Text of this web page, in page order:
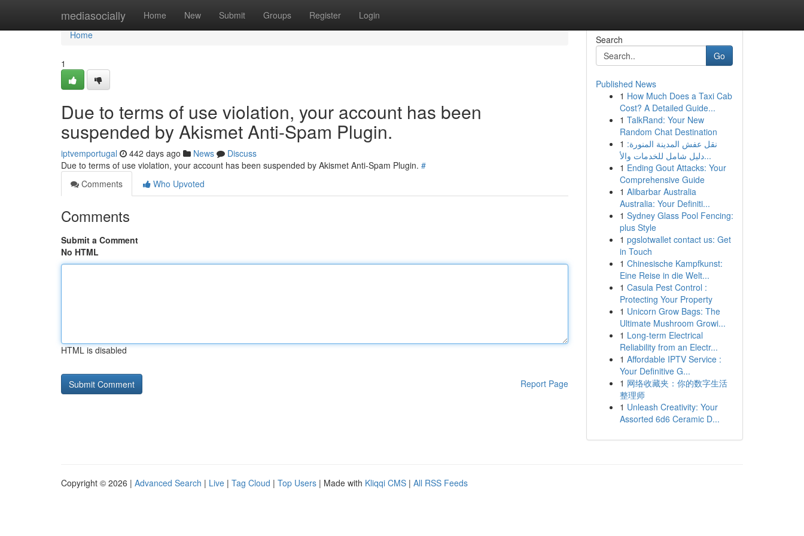
mediasocially Home New Submit Groups Register Login
Home
Home
1
Due to terms of use violation, your account has been
suspended by Akismet Anti-Spam Plugin.
iptvemportugal 442 days ago News
Discuss
Due to terms of use violation, your account has been suspended by Akismet Anti-Spam Plugin. #
Comments
Who Upvoted
Comments
Submit a Comment
No HTML
HTML is disabled
Report Page
Search
Go
Published News
1 How Much Does a Taxi Cab
Cost? A Detailed Guide...
1 TalkRand: Your New
Random Chat Destination
1 نقل عفش المدينة المنورة:
دليل شامل للخدمات والأ...
1 Ending Gout Attacks: Your
Comprehensive Guide
1 Alibarbar Australia
Australia: Your Definiti...
1 Sydney Glass Pool Fencing:
plus Style
1 pgslotwallet contact us: Get
in Touch
1 Chinesische Kampfkunst:
Eine Reise in die Welt...
1 Casula Pest Control :
Protecting Your Property
1 Unicorn Grow Bags: The
Ultimate Mushroom Growi...
1 Long-term Electrical
Reliability from an Electr...
1 Affordable IPTV Service :
Your Definitive G...
1 网络收藏夹：你的数字生活
整理师
1 Unleash Creativity: Your
Assorted 6d6 Ceramic D...
Copyright © 2026 | Advanced Search | Live | Tag Cloud | Top Users | Made with Kliqqi CMS | All RSS Feeds